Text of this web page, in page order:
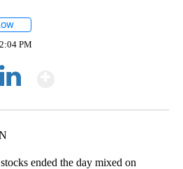
2:04 PM
ended the day mixed on